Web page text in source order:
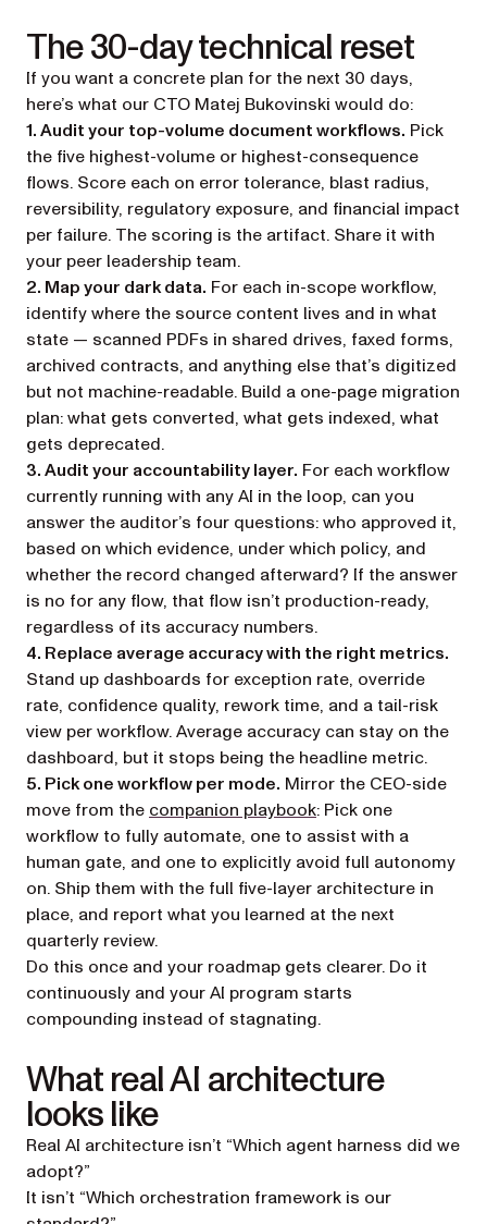
The 30-day technical reset
If you want a concrete plan for the next 30 days,
here’s what our CTO Matej Bukovinski would do:
1. Audit your top-volume document workflows. Pick
the five highest-volume or highest-consequence
flows. Score each on error tolerance, blast radius,
reversibility, regulatory exposure, and financial impact
per failure. The scoring is the artifact. Share it with
your peer leadership team.
2. Map your dark data. For each in-scope workflow,
identify where the source content lives and in what
state — scanned PDFs in shared drives, faxed forms,
archived contracts, and anything else that’s digitized
but not machine-readable. Build a one-page migration
plan: what gets converted, what gets indexed, what
gets deprecated.
3. Audit your accountability layer. For each workflow
currently running with any AI in the loop, can you
answer the auditor’s four questions: who approved it,
based on which evidence, under which policy, and
whether the record changed afterward? If the answer
is no for any flow, that flow isn’t production-ready,
regardless of its accuracy numbers.
4. Replace average accuracy with the right metrics.
Stand up dashboards for exception rate, override
rate, confidence quality, rework time, and a tail-risk
view per workflow. Average accuracy can stay on the
dashboard, but it stops being the headline metric.
5. Pick one workflow per mode. Mirror the CEO-side
move from the companion playbook: Pick one
workflow to fully automate, one to assist with a
human gate, and one to explicitly avoid full autonomy
on. Ship them with the full five-layer architecture in
place, and report what you learned at the next
quarterly review.
Do this once and your roadmap gets clearer. Do it
continuously and your AI program starts
compounding instead of stagnating.
What real AI architecture
looks like
Real AI architecture isn’t “Which agent harness did we
adopt?”
It isn’t “Which orchestration framework is our